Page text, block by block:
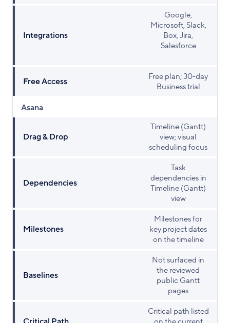
Integrations
Google,
Microsoft, Slack,
Box, Jira,
Salesforce
Free Access
Free plan; 30-day
Business trial
Asana
Drag & Drop
Timeline (Gantt)
view; visual
scheduling focus
Dependencies
Task
dependencies in
Timeline (Gantt)
view
Milestones
Milestones for
key project dates
on the timeline
Baselines
Not surfaced in
the reviewed
public Gantt
pages
Critical path listed